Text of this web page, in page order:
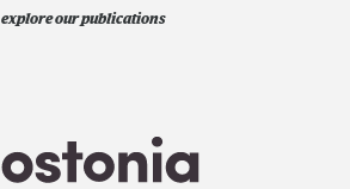
explore our publications